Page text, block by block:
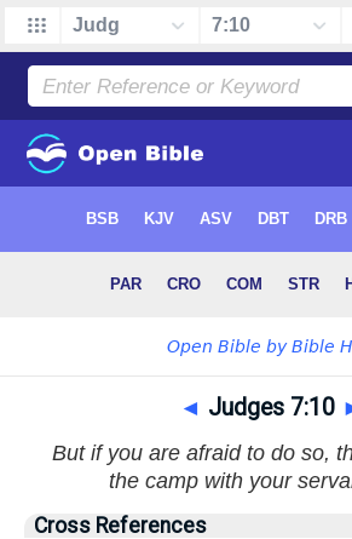
◄ Judges 7:10
But if you are afraid to do so,
the camp with your
Cross References